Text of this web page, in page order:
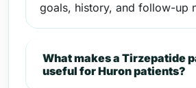
goals, history, and follow-up
What makes a Tirzepatide
useful for Huron patients?